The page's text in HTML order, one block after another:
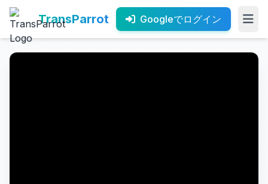
TransParrot Googleでログイン